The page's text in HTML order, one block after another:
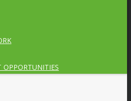
OPPORTUNITIES